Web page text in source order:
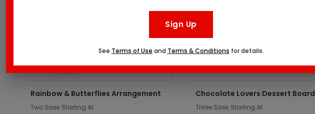
Rainbow & Butterflies Arrangement
Two Sizes Starting At
Chocolate Lovers Dessert Board
Three Sizes Starting At
Sign Up
See Terms of Use and Terms & Conditions for details.